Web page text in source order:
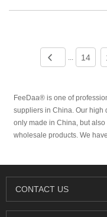
... 14
FeeDaa® is one of
suppliers in China. Our high
only made in China, but
wholesale products. We
CONTACT US